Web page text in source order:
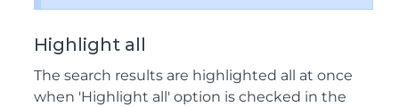
Highlight all
The search results are highlighted all at once
when 'Highlight all' option is checked in the